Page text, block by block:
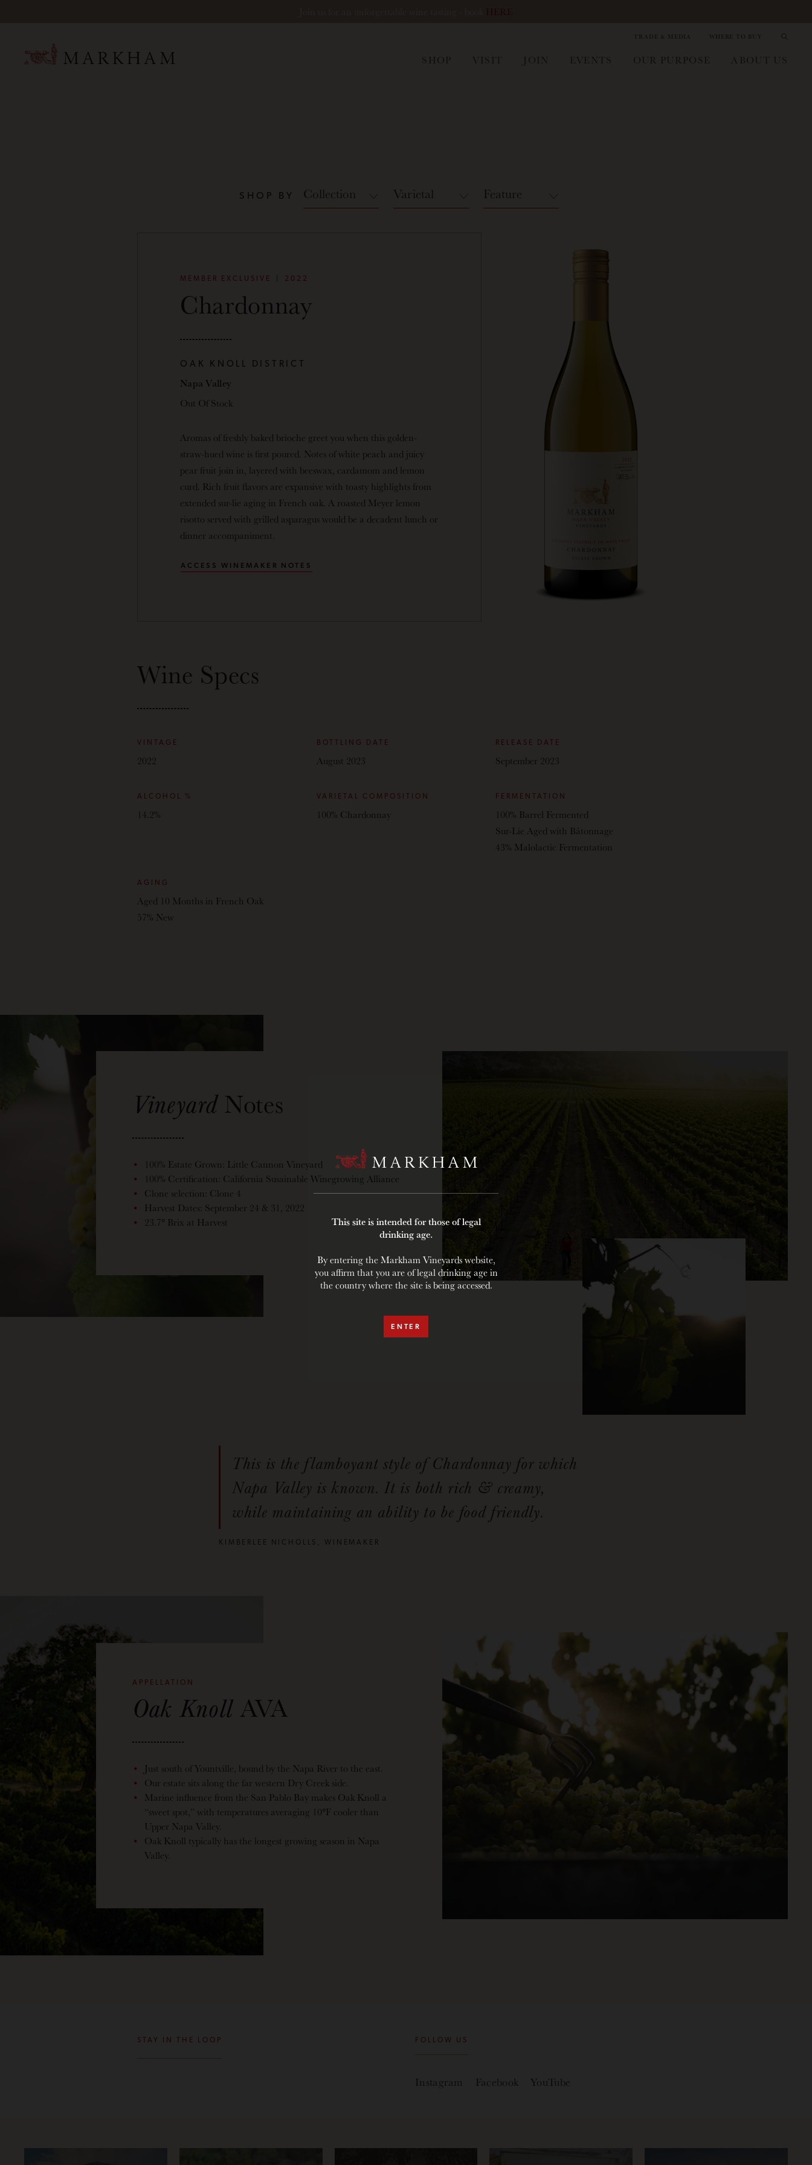
TRADE & MEDIA WHERE TO BUY
SHOP VISIT JOIN EVENTS OUR PURPOSE ABOUT US
SHOP BY Collection Varietal Feature
MEMBER EXCLUSIVE 2022
Chardonnay
OAK KNOLL DISTRICT
Napa Valley
Out Of Stock
Aromas of freshly baked brioche greet you when this golden-
straw-hued wine is first poured. Notes of white peach and juicy
pear fruit join in, layered with beeswax, cardamom and lemon
curd. Rich fruit flavors are expansive with toasty highlights from
extended sur-lie aging in French oak. A roasted Meyer lemon
risotto served with grilled asparagus would be a decadent lunch or
dinner accompaniment.
ACCESS WINEMAKER NOTES
Wine Specs
VINTAGE
2022
BOTTLING DATE
August 2023
RELEASE DATE
September 2023
ALCOHOL %
14.2%
VARIETAL COMPOSITION
100% Chardonnay
FERMENTATION
100% Barrel Fermented
Sur-Lie Aged with Bâtonnage
43% Malolactic Fermentation
AGING
Aged 10 Months in French Oak
57% New
VineyardNotes
100% Estate Grown: Little Cannon Vineyard
100% Certification: California Susainable Winegrowing Alliance
Clone selection: Clone 4
Harvest Dates: September 24 & 31, 2022
23.7° Brix at Harvest
This is the flamboyant style of Chardonnay for which
Napa Valley is known. It is both rich & creamy,
while maintaining an ability to be food friendly.
KIMBERLEE NICHOLLS, WINEMAKER
APPELLATION
Oak Knoll AVA
Just south of Yountville, bound by the Napa River to the east.
Our estate sits along the far western Dry Creek side.
Marine influence from the San Pablo Bay makes Oak Knoll a
“sweet spot,” with temperatures averaging 10°F cooler than
Upper Napa Valley.
Oak Knoll typically has the longest growing season in Napa
Valley.
STAY IN THE LOOP FOLLOW US
Instagram Facebook YouTube
This site is intended for those of legal
drinking age.
By entering the Markham Vineyards website,
you affirm that you are of legal drinking age in
the country where the site is being accessed.
ENTER